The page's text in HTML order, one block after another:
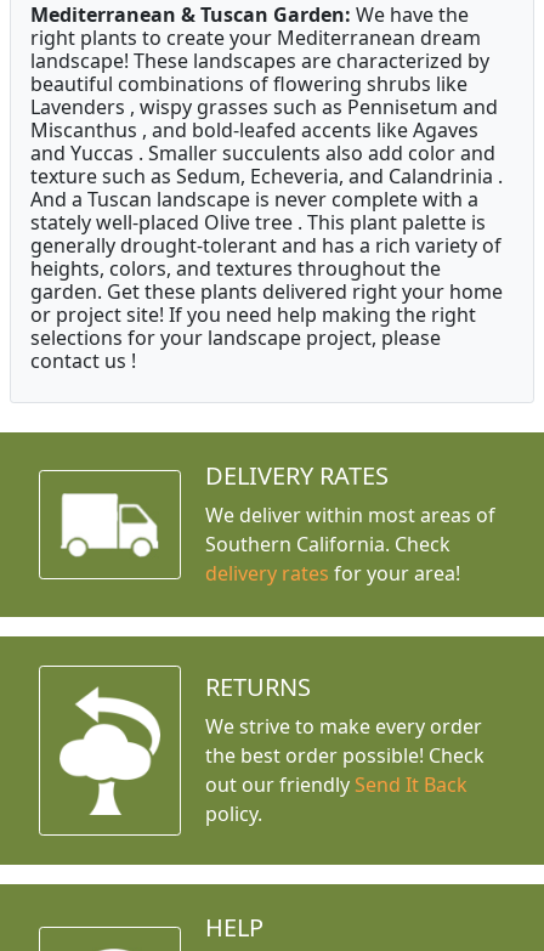
Mediterranean & Tuscan Garden: We have the
right plants to create your Mediterranean dream
landscape! These landscapes are characterized by
beautiful combinations of flowering shrubs like
Lavenders , wispy grasses such as Pennisetum and
Miscanthus , and bold-leafed accents like Agaves
and Yuccas . Smaller succulents also add color and
texture such as Sedum, Echeveria, and Calandrinia .
And a Tuscan landscape is never complete with a
stately well-placed Olive tree . This plant palette is
generally drought-tolerant and has a rich variety of
heights, colors, and textures throughout the
garden. Get these plants delivered right your home
or project site! If you need help making the right
selections for your landscape project, please
contact us !
DELIVERY RATES
We deliver within most areas of
Southern California. Check
delivery rates for your area!
RETURNS
We strive to make every order
the best order possible! Check
out our friendly Send It Back
policy.
HELP